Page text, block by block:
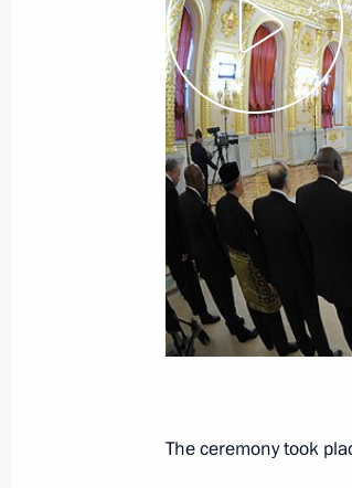
APEC Economic
November 20, 2016, 19:15
Working visit to
November 19 − 21, 2016
Meeting with APEC
November 19, 2016, 23:40
Meeting with
The ceremony took